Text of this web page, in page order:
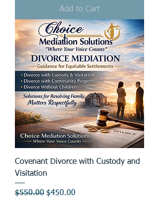
Add to Cart
Covenant Divorce with Custody and
Visitation
Regular Price
$550.00 Sale Price
$450.00